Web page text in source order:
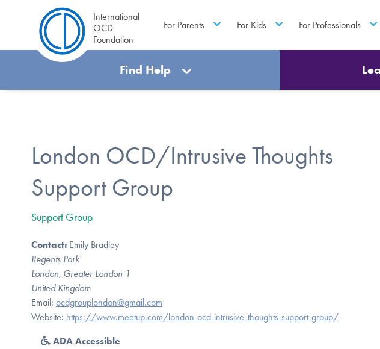
International
OCD
Foundation
For Parents For Kids For Professionals
Find Help
London OCD/Intrusive Thoughts
Support Group
Support Group
Contact: Emily Bradley
Regents Park
London, Greater London 1
United Kingdom
Email: ocdgrouplondon@gmail.com
Website: https://www.meetup.com/london-ocd-intrusive-thoughts-support-group/
ADA Accessible